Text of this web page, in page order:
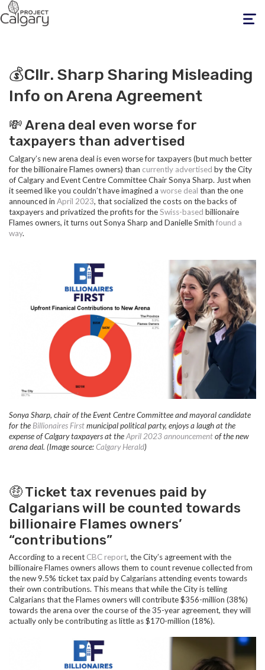
Toggle
💰Cllr. Sharp Sharing Misleading
Info on Arena Agreement
💸 Arena deal even worse for
taxpayers than advertised
Calgary’s new arena deal is even worse for taxpayers (but much better
for the billionaire Flames owners) than currently advertised by the City
of Calgary and Event Centre Committee Chair Sonya Sharp. Just when
it seemed like you couldn’t have imagined a worse deal than the one
announced in April 2023, that socialized the costs on the backs of
taxpayers and privatized the profits for theSwiss-based billionaire
Flames owners, it turns out Sonya Sharp and Danielle Smith found a
way.
Sonya Sharp, chair of the Event Centre Committee and mayoral candidate
for the Billionaires Firstmunicipal political party, enjoys a laugh at the
expense of Calgary taxpayers at theApril 2023 announcementof the new
arena deal. (Image source:Calgary Herald)
🤑 Ticket tax revenues paid by
Calgarians will be counted towards
billionaire Flames owners’
“contributions”
According to a recent CBC report, the City’s agreement with the
billionaire Flames owners allows them to count revenue collected from
the new 9.5% ticket tax paid by Calgarians attending events towards
their own contributions. This means that while the City is telling
Calgarians that the Flames owners will contribute $356-million (38%)
towards the arena over the course of the 35-year agreement, they will
actually only be contributing as little as $170-million (18%).